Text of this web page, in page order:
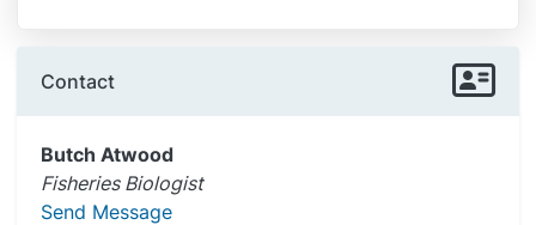
Contact
Butch Atwood
Fisheries Biologist
Send Message